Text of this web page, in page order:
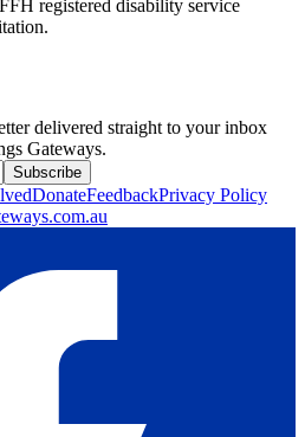
registered disability service
delivered straight to your inbox
Gateways.
Subscribe
DonateFeedbackPrivacy Policy